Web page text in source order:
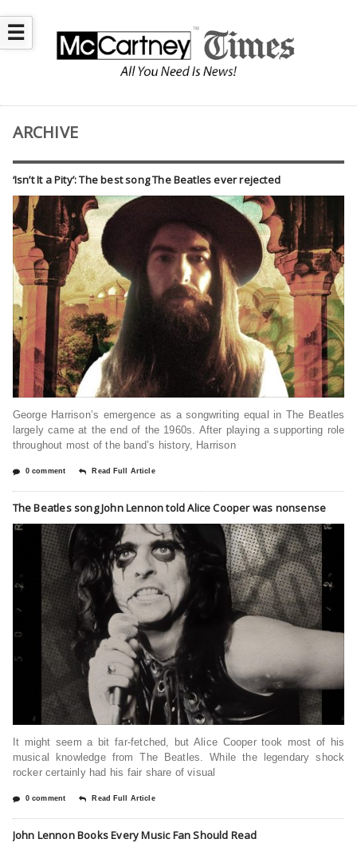
☰
ARCHIVE
‘Isn’t It a Pity’: The best song The Beatles ever rejected
George Harrison’s emergence as a songwriting equal in The Beatles
largely came at the end of the 1960s. After playing a supporting role
throughout most of the band’s history, Harrison
0 comment Read Full Article
The Beatles song John Lennon told Alice Cooper was nonsense
It might seem a bit far-fetched, but Alice Cooper took most of his
musical knowledge from The Beatles. While the legendary shock
rocker certainly had his fair share of visual
0 comment Read Full Article
John Lennon Books Every Music Fan Should Read